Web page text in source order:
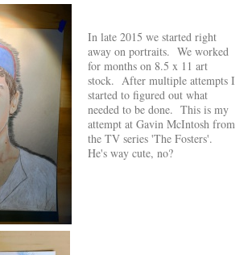
In late 2015 we started right
away on portraits. We worked
for months on 8.5 x 11 art
stock. After multiple attempts I
started to figured out what
needed to be done. This is my
attempt at Gavin McIntosh from
the TV series 'The Fosters'.
He's way cute, no?